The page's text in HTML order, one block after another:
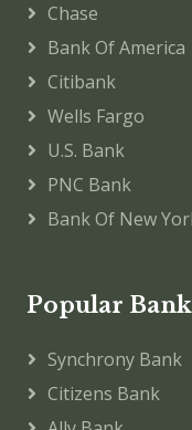
Chase
Bank Of America
Citibank
Wells Fargo
U.S. Bank
PNC Bank
Bank Of New
Popular
Synchrony Bank
Citizens Bank